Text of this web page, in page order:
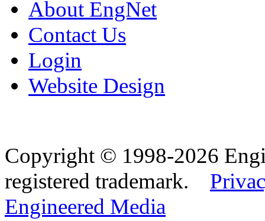
About EngNet
Contact Us
Login
Website Design
Copyright © 1998-2026
registered trademark.
Engineered Media